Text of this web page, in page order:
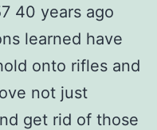
40 years ago
learned have
onto rifles and
not just
get rid of those